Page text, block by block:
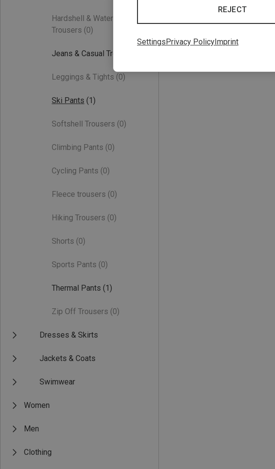
Hardshell & Waterproof
Trousers (0)
Jeans & Casual Trousers
Leggings & Tights (0)
Ski Pants (1)
Softshell Trousers (0)
Climbing Pants (0)
Cycling Pants (0)
Fleece trousers (0)
Hiking Trousers (0)
Shorts (0)
Sports Pants (0)
Thermal Pants (1)
Zip Off Trousers (0)
Dresses & Skirts
Jackets & Coats
Swimwear
Women
Men
Clothing
REJECT
Settings Privacy Policy Imprint